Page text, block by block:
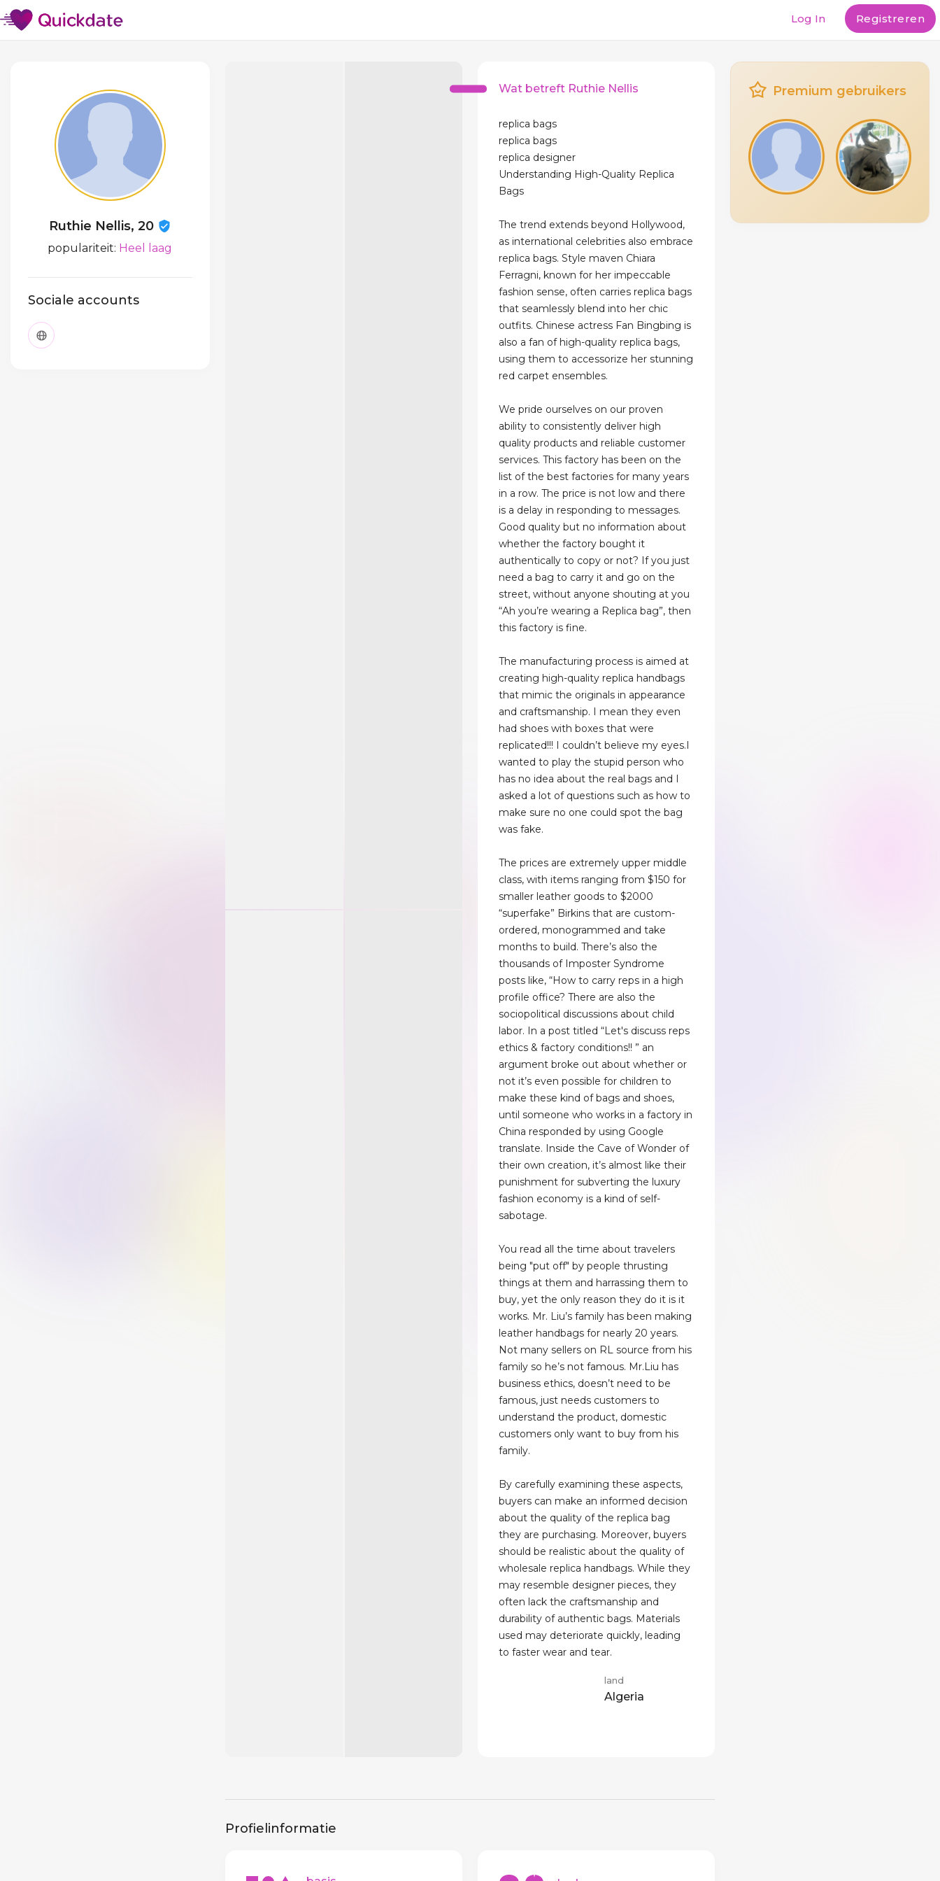
Log In Registreren
Ruthie Nellis, 20
populariteit: Heel laag
Sociale accounts
Wat betreft Ruthie Nellis
replica bags
replica bags
replica designer
Understanding High-Quality Replica
Bags
The trend extends beyond Hollywood,
as international celebrities also embrace
replica bags. Style maven Chiara
Ferragni, known for her impeccable
fashion sense, often carries replica bags
that seamlessly blend into her chic
outfits. Chinese actress Fan Bingbing is
also a fan of high-quality replica bags,
using them to accessorize her stunning
red carpet ensembles.
We pride ourselves on our proven
ability to consistently deliver high
quality products and reliable customer
services. This factory has been on the
list of the best factories for many years
in a row. The price is not low and there
is a delay in responding to messages.
Good quality but no information about
whether the factory bought it
authentically to copy or not? If you just
need a bag to carry it and go on the
street, without anyone shouting at you
“Ah you’re wearing a Replica bag”, then
this factory is fine.
The manufacturing process is aimed at
creating high-quality replica handbags
that mimic the originals in appearance
and craftsmanship. I mean they even
had shoes with boxes that were
replicated!!! I couldn’t believe my eyes.I
wanted to play the stupid person who
has no idea about the real bags and I
asked a lot of questions such as how to
make sure no one could spot the bag
was fake.
The prices are extremely upper middle
class, with items ranging from $150 for
smaller leather goods to $2000
“superfake” Birkins that are custom-
ordered, monogrammed and take
months to build. There’s also the
thousands of Imposter Syndrome
posts like, “How to carry reps in a high
profile office? There are also the
sociopolitical discussions about child
labor. In a post titled “Let's discuss reps
ethics & factory conditions!! ” an
argument broke out about whether or
not it’s even possible for children to
make these kind of bags and shoes,
until someone who works in a factory in
China responded by using Google
translate. Inside the Cave of Wonder of
their own creation, it’s almost like their
punishment for subverting the luxury
fashion economy is a kind of self-
sabotage.
You read all the time about travelers
being "put off" by people thrusting
things at them and harrassing them to
buy, yet the only reason they do it is it
works. Mr. Liu’s family has been making
leather handbags for nearly 20 years.
Not many sellers on RL source from his
family so he’s not famous. Mr.Liu has
business ethics, doesn’t need to be
famous, just needs customers to
understand the product, domestic
customers only want to buy from his
family.
By carefully examining these aspects,
buyers can make an informed decision
about the quality of the replica bag
they are purchasing. Moreover, buyers
should be realistic about the quality of
wholesale replica handbags. While they
may resemble designer pieces, they
often lack the craftsmanship and
durability of authentic bags. Materials
used may deteriorate quickly, leading
to faster wear and tear.
land
Algeria
Profielinformatie
Premium gebruikers